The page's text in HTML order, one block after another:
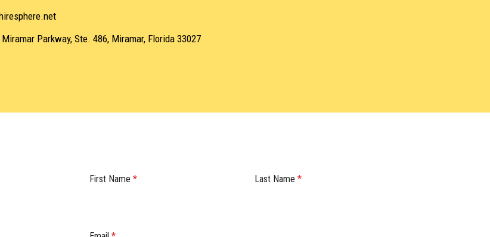
Miramar Parkway, Ste. 486, Miramar, Florida 33027
First Name * Last Name *